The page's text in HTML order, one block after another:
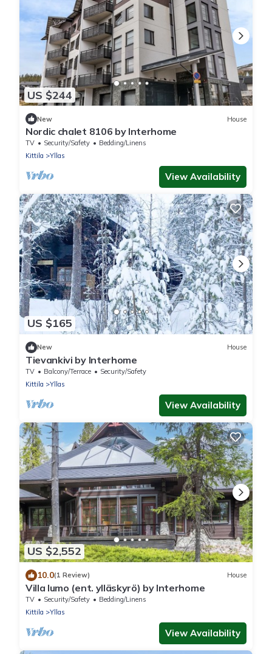
US $244
New House
Nordic chalet 8106 by Interhome
TV Security/Safety
Bedding/Linens
Kittila
Yllas
View Availability
US $165
New House
Tievankivi by Interhome
TV Balcony/Terrace
Security/Safety
Kittila
Yllas
View Availability
US $2,552
10.0(1 Review) House
Villa lumo (ent. ylläskyrö) by Interhome
TV Security/Safety
Bedding/Linens
Kittila
Yllas
View Availability